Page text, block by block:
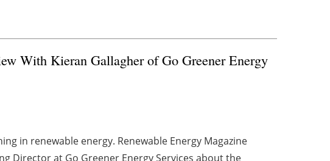
With Kieran Gallagher of Go Greener Energy
in renewable energy. Renewable Energy Magazine
Director at Go Greener Energy Services about the